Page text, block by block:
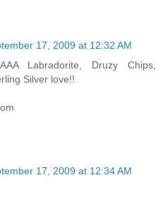
17, 2009 at 12:32 AM
Labradorite, Druzy Chips,
Silver love!!
17, 2009 at 12:34 AM